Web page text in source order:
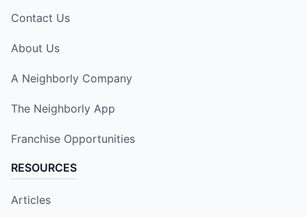
Contact Us
About Us
A Neighborly Company
The Neighborly App
Franchise Opportunities
RESOURCES
Articles